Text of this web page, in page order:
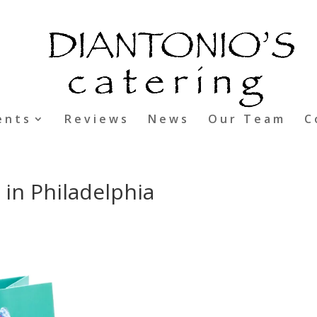
Reviews News Our Team
Philadelphia